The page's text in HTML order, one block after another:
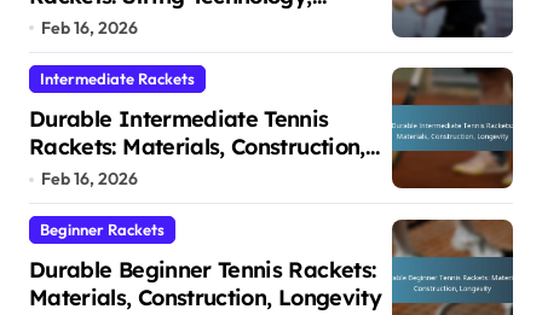
Patterns, Design
Feb 16, 2026
Intermediate Rackets
Durable Intermediate Tennis
Rackets: Materials, Construction,
Longevity
Feb 16, 2026
Beginner Rackets
Durable Beginner Tennis Rackets:
Materials, Construction, Longevity